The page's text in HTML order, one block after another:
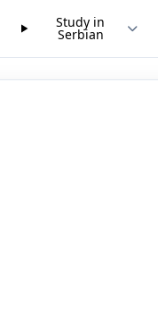
Study in
Serbian